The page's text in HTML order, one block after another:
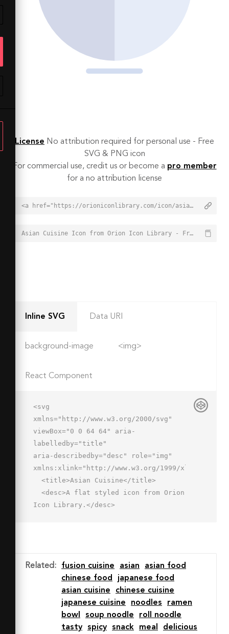
License No attribution required for personal use - Free
SVG & PNG icon
For commercial use, credit us or become a pro member
for a no attribution license
<a href="https://orioniconlibrary.com/icon/asian-cuisine-7010">Asian Cuisine Icon from Orion Icon Library - Free vector icons - SVG, PNG, & Icon Font</a>
Asian Cuisine Icon from Orion Icon Library - Free vector icons - SVG, PNG, & Icon Font - https://orioniconlibrary.com/icon/asian-cuisine-7010
Inline SVG Data URI
background-image <img>
React Component
<svg
xmlns="http://www.w3.org/2000/svg"
viewBox="0 0 64 64" aria-
labelledby="title"
aria-describedby="desc" role="img"
xmlns:xlink="http://www.w3.org/1999/xlink">
Icon Library.</desc>
1-.896.55zm7.099-.75a1 1 0 0 1-.743-
1.669l20.7-23a1 1 0 0 1 1.486 1.338l-
20.7 23a1 1 0 0 1-.743.331z"
d="M38.268 34a1 1 0 0 1-.743-
Related : fusion cuisine asian
asian food
chinese food
japanese food
asian cuisine
chinese cuisine
japanese cuisine
noodles
ramen
bowl
soup noodle
roll noodle
tasty
spicy snack meal delicious